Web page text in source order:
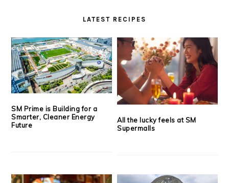
LATEST RECIPES
SM Prime is Building for a
Smarter, Cleaner Energy
Future
All the lucky feels at SM
Supermalls